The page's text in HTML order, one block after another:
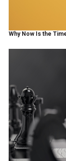
Why Now Is the